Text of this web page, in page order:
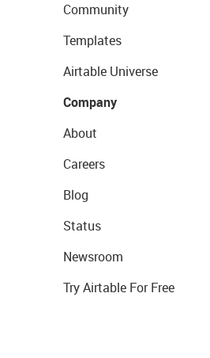
Community
Templates
Airtable Universe
Company
About
Careers
Blog
Status
Newsroom
Try Airtable For Free